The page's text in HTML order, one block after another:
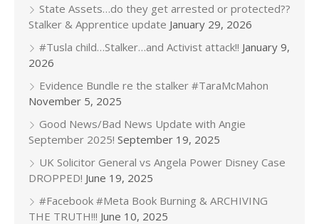
State Assets…do they get arrested or protected??
Stalker & Apprentice update January 29, 2026
#Tusla child…Stalker…and Activist attack!! January 9,
2026
Evidence Bundle re the stalker #TaraMcMahon
November 5, 2025
Good News/Bad News Update with Angie
September 2025! September 19, 2025
UK Solicitor General vs Angela Power Disney Case
DROPPED! June 19, 2025
#Facebook #Meta Book Burning & ARCHIVING
THE TRUTH!!! June 10, 2025